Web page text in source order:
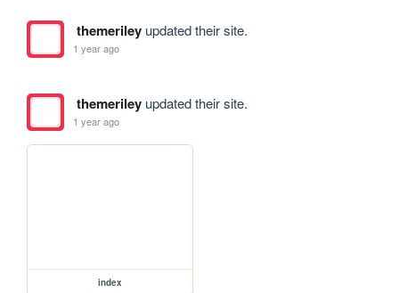
themerileyupdated their site.
1 year ago
themerileyupdated their site.
1 year ago
index